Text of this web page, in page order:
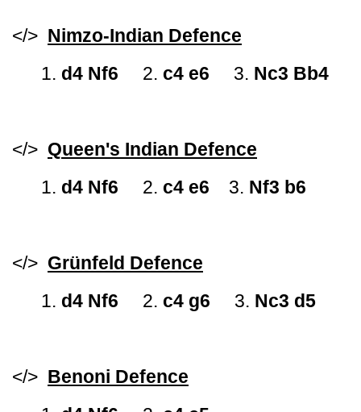
</> Nimzo-Indian Defence
1. d4 Nf6 2. c4 e6 3. Nc3 Bb4
</> Queen's Indian Defence
1. d4 Nf6 2. c4 e6 3. Nf3 b6
</> Grünfeld Defence
1. d4 Nf6 2. c4 g6 3. Nc3 d5
</> Benoni Defence